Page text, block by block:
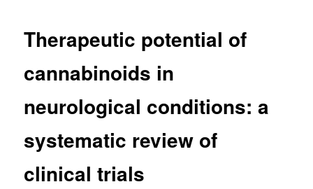
Therapeutic potential of
cannabinoids in
neurological conditions: a
systematic review of
clinical trials